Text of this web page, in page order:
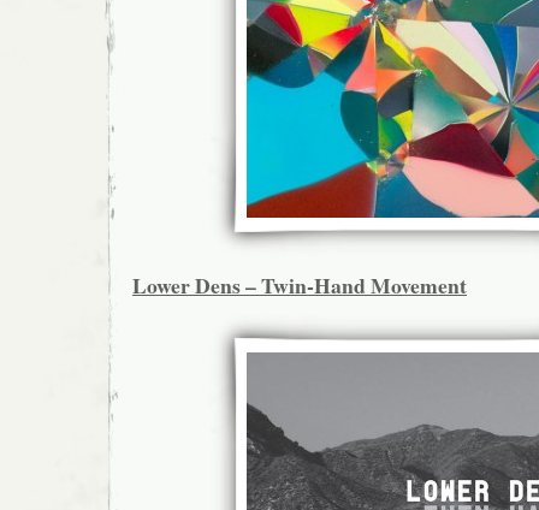
Lower Dens – Twin-Hand Movement